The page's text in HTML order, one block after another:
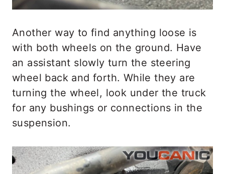
Another way to find anything loose is
with both wheels on the ground. Have
an assistant slowly turn the steering
wheel back and forth. While they are
turning the wheel, look under the truck
for any bushings or connections in the
suspension.